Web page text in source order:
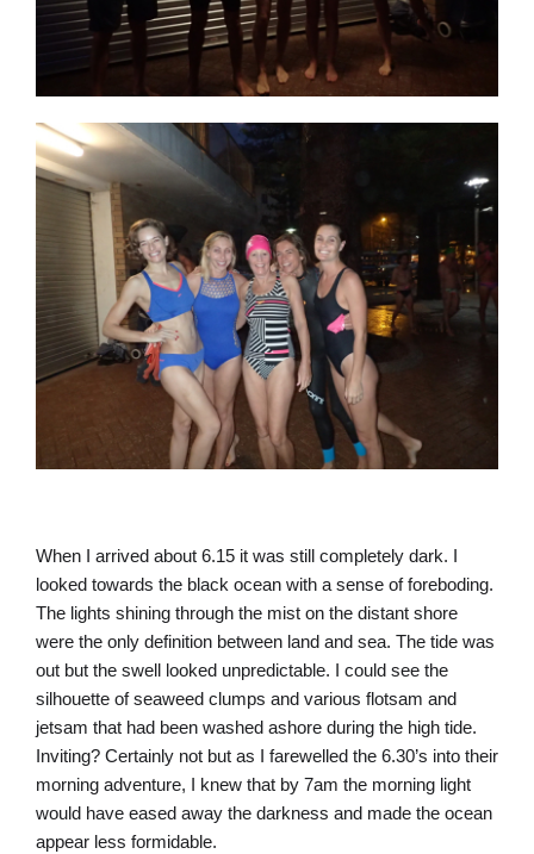
When I arrived about 6.15 it was still completely dark. I
looked towards the black ocean with a sense of foreboding.
The lights shining through the mist on the distant shore
were the only definition between land and sea. The tide was
out but the swell looked unpredictable. I could see the
silhouette of seaweed clumps and various flotsam and
jetsam that had been washed ashore during the high tide.
Inviting? Certainly not but as I farewelled the 6.30’s into their
morning adventure, I knew that by 7am the morning light
would have eased away the darkness and made the ocean
appear less formidable.